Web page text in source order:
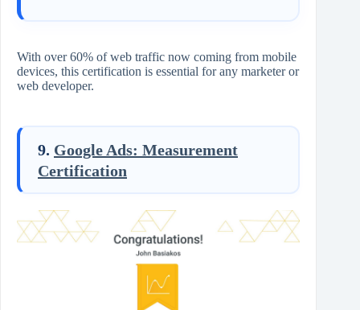
With over 60% of web traffic now coming from mobile
devices, this certification is essential for any marketer or
web developer.
9. Google Ads: Measurement
Certification